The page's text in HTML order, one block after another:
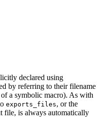
declared using
by referring to their filename
a symbolic macro). As with
exports_files, or the
file, is always automatically